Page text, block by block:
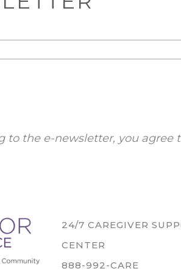
to the e-newsletter, you
24/7 CAREGIVER
CENTER
888-992-CARE